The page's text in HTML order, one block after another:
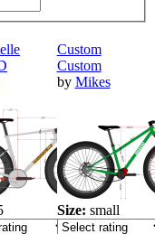
Custom
Custom
by Mikes
Size: small